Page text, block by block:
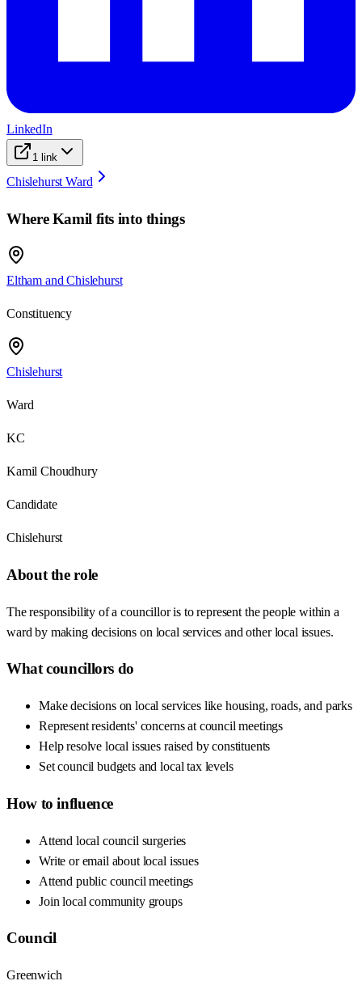
LinkedIn
1 link
Chislehurst Ward
WhereKamil fits into things
Eltham and Chislehurst
Constituency
Chislehurst
Ward
KC
Kamil Choudhury
Candidate
Chislehurst
About the role
The responsibility of a councillor is to represent the people within a
ward by making decisions on local services and other local issues.
What councillors do
Make decisions on local services like housing, roads, and parks
Represent residents' concerns at council meetings
Help resolve local issues raised by constituents
Set council budgets and local tax levels
How to influence
Attend local council surgeries
Write or email about local issues
Attend public council meetings
Join local community groups
Council
Greenwich